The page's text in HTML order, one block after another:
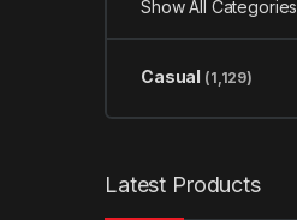
Show All Categories
Casual (1,129)
Latest Products